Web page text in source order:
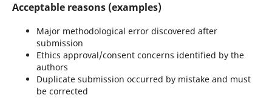
Acceptable reasons (examples)
Major methodological error discovered after
submission
Ethics approval/consent concerns identified by the
authors
Duplicate submission occurred by mistake and must
be corrected